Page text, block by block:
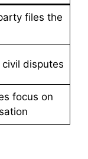
files the
civil disputes
focus on